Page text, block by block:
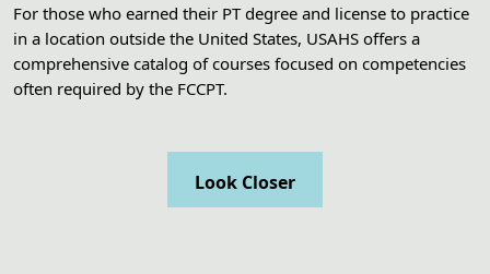
For those who earned their PT degree and license to practice
in a location outside the United States, USAHS offers a
comprehensive catalog of courses focused on competencies
often required by the FCCPT.
Look Closer